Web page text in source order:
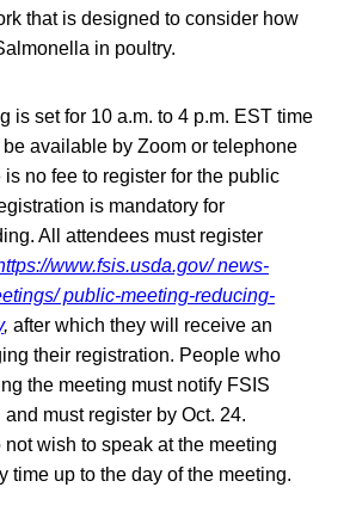
that is designed to consider how
in poultry.
is set for 10 a.m. to 4 p.m. EST time
available by Zoom or telephone
no fee to register for the public
is mandatory for
All attendees must register
www.fsis.usda.gov/ news-
public-meeting-reducing-
, after which they will receive an
their registration. People who
the meeting must notify FSIS
must register by Oct. 24.
wish to speak at the meeting
time up to the day of the meeting.